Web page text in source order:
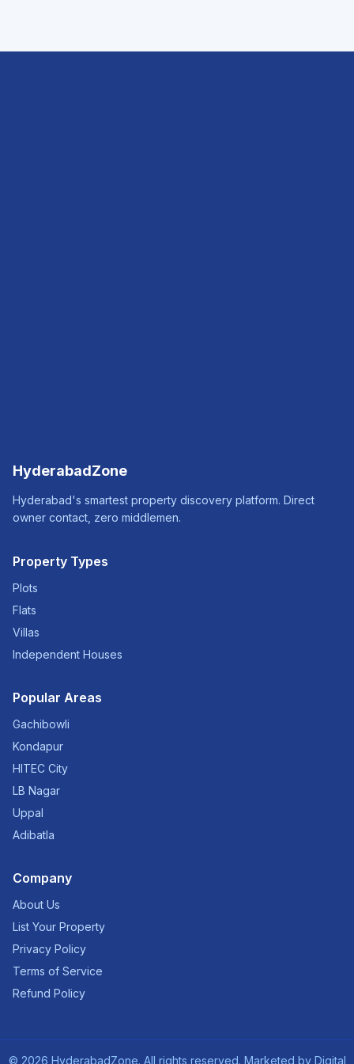
HyderabadZone
Hyderabad's smartest property discovery platform. Direct
owner contact, zero middlemen.
Property Types
Plots
Flats
Villas
Independent Houses
Popular Areas
Gachibowli
Kondapur
HITEC City
LB Nagar
Uppal
Adibatla
Company
About Us
List Your Property
Privacy Policy
Terms of Service
Refund Policy
© 2026 HyderabadZone. All rights reserved. Marketed by Digital